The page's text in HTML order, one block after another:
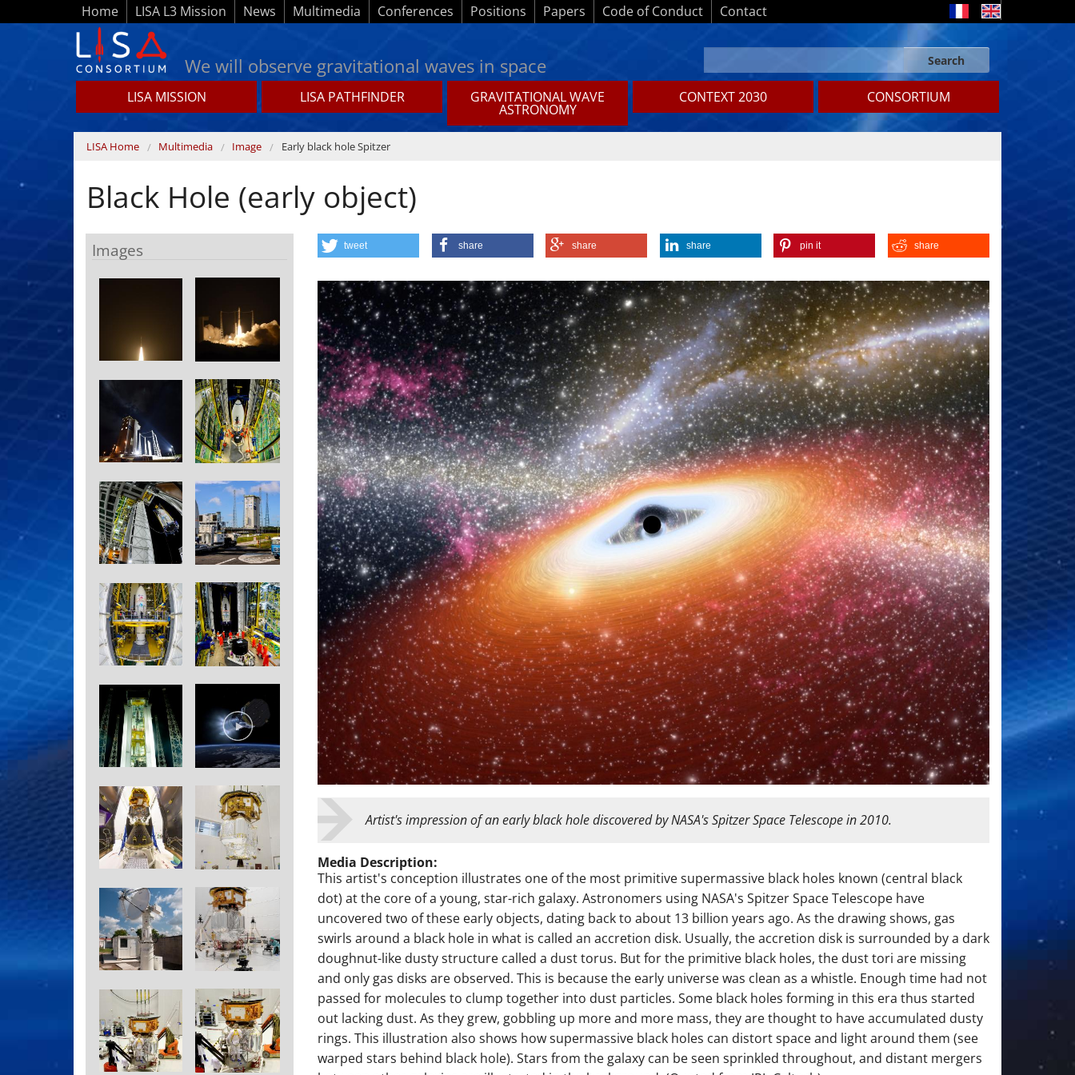
Skip to main content
Home LISA L3 Mission News Multimedia Conferences Positions Papers Code of Conduct Contact
We will observe gravitational waves in space Search form Search
Search
LISA MISSION LISA PATHFINDER GRAVITATIONAL WAVE
ASTRONOMY
CONTEXT 2030 CONSORTIUM
You are here
LISA Home Multimedia Image Early black hole Spitzer
Black Hole (early object)
tweet share share share pin it share
Artist's impression of an early black hole discovered by NASA's Spitzer Space Telescope in 2010.
Media Description:
This artist's conception illustrates one of the most primitive supermassive black holes known (central black
dot) at the core of a young, star-rich galaxy. Astronomers using NASA's Spitzer Space Telescope have
uncovered two of these early objects, dating back to about 13 billion years ago. As the drawing shows, gas
swirls around a black hole in what is called an accretion disk. Usually, the accretion disk is surrounded by a dark
doughnut-like dusty structure called a dust torus. But for the primitive black holes, the dust tori are missing
and only gas disks are observed. This is because the early universe was clean as a whistle. Enough time had not
passed for molecules to clump together into dust particles. Some black holes forming in this era thus started
out lacking dust. As they grew, gobbling up more and more mass, they are thought to have accumulated dusty
rings. This illustration also shows how supermassive black holes can distort space and light around them (see
warped stars behind black hole). Stars from the galaxy can be seen sprinkled throughout, and distant mergers
Images